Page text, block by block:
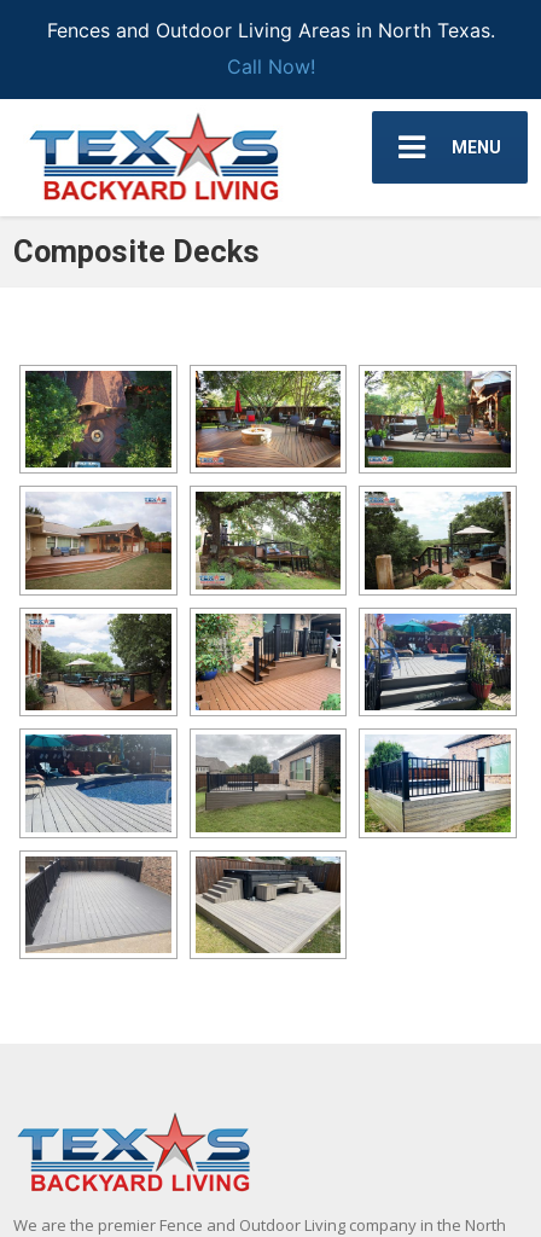
Fences and Outdoor Living Areas in North Texas.
Call Now!
MENU
Composite Decks
We are the premier Fence and Outdoor Living company in the North